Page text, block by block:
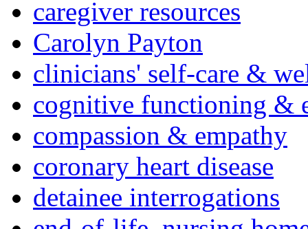
caregiver resources
Carolyn Payton
clinicians' self-care &
cognitive functioning &
compassion & empathy
coronary heart disease
detainee interrogations